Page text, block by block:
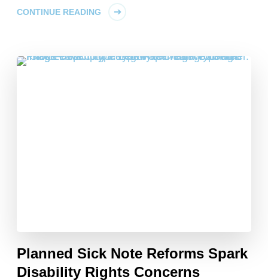
CONTINUE READING
Planned Sick Note Reforms Spark
Disability Rights Concerns